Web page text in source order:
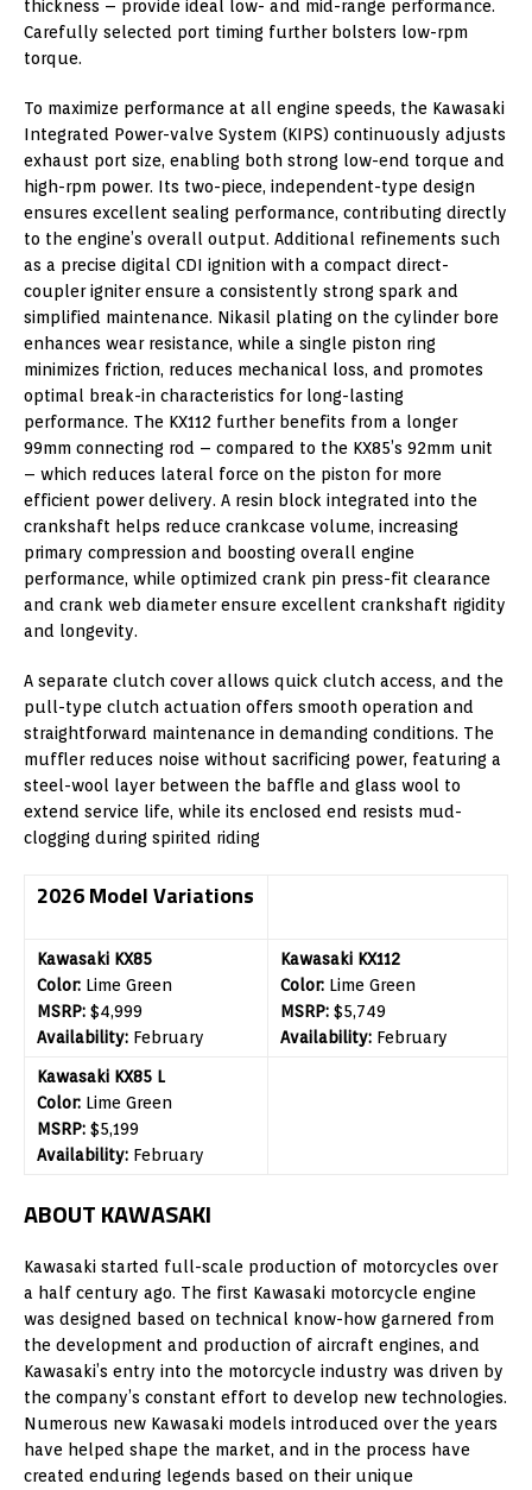
thickness – provide ideal low- and mid-range performance.
Carefully selected port timing further bolsters low-rpm
torque.
To maximize performance at all engine speeds, the Kawasaki
Integrated Power-valve System (KIPS) continuously adjusts
exhaust port size, enabling both strong low-end torque and
high-rpm power. Its two-piece, independent-type design
ensures excellent sealing performance, contributing directly
to the engine’s overall output. Additional refinements such
as a precise digital CDI ignition with a compact direct-
coupler igniter ensure a consistently strong spark and
simplified maintenance. Nikasil plating on the cylinder bore
enhances wear resistance, while a single piston ring
minimizes friction, reduces mechanical loss, and promotes
optimal break-in characteristics for long-lasting
performance. The KX112 further benefits from a longer
99mm connecting rod – compared to the KX85’s 92mm unit
– which reduces lateral force on the piston for more
efficient power delivery. A resin block integrated into the
crankshaft helps reduce crankcase volume, increasing
primary compression and boosting overall engine
performance, while optimized crank pin press-fit clearance
and crank web diameter ensure excellent crankshaft rigidity
and longevity.
A separate clutch cover allows quick clutch access, and the
pull-type clutch actuation offers smooth operation and
straightforward maintenance in demanding conditions. The
muffler reduces noise without sacrificing power, featuring a
steel-wool layer between the baffle and glass wool to
extend service life, while its enclosed end resists mud-
clogging during spirited riding
2026 Model Variations
Kawasaki KX85
Color: Lime Green
MSRP: $4,999
Availability: February
Kawasaki KX112
Color: Lime Green
MSRP: $5,749
Availability: February
Kawasaki KX85 L
Color: Lime Green
MSRP: $5,199
Availability: February
ABOUT KAWASAKI
Kawasaki started full-scale production of motorcycles over
a half century ago. The first Kawasaki motorcycle engine
was designed based on technical know-how garnered from
the development and production of aircraft engines, and
Kawasaki’s entry into the motorcycle industry was driven by
the company’s constant effort to develop new technologies.
Numerous new Kawasaki models introduced over the years
have helped shape the market, and in the process have
created enduring legends based on their unique